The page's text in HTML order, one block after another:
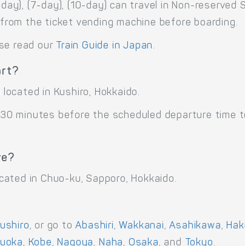
day), (7-day), (10-day) can travel in Non-
the ticket vending machine before boarding.
read our Train Guide in Japan.
in Kushiro, Hokkaido.
minutes before the scheduled departure time
in Chuo-ku, Sapporo, Hokkaido.
, or go toAbashiri,Wakkanai,Asahikawa,
, Kobe, Nagoya, Naha, Osaka, and Tokyo.